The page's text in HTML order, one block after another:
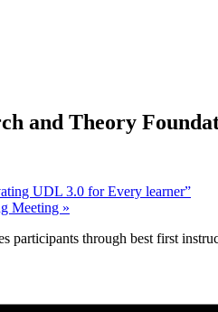
and Theory
UDL 3.0 for Every learner”
Meeting »
participants through best first